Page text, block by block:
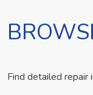
Find detailed repair